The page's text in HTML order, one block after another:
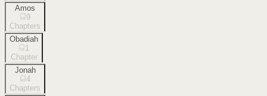
Amos
9
Chapters
Obadiah
1
Chapter
Jonah
4
Chapters